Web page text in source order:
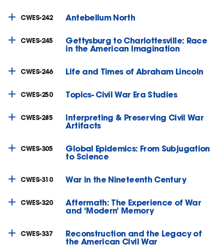
CWES-242 Antebellum North
CWES-245 Gettysburg to Charlottesville: Race
in the American Imagination
CWES-246 Life and Times of Abraham Lincoln
CWES-250 Topics- Civil War Era Studies
CWES-285 Interpreting & Preserving Civil War
Artifacts
CWES-305 Global Epidemics: From Subjugation
to Science
CWES-310 War in the Nineteenth Century
CWES-320 Aftermath: The Experience of War
and ‘Modern’ Memory
CWES-337 Reconstruction and the Legacy of
the American Civil War